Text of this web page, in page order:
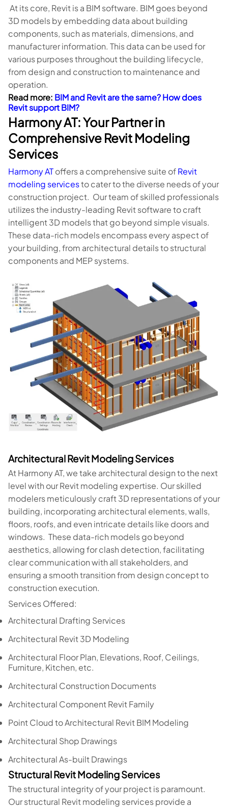
At its core, Revit is a BIM software. BIM goes beyond
3D models by embedding data about building
components, such as materials, dimensions, and
manufacturer information. This data can be used for
various purposes throughout the building lifecycle,
from design and construction to maintenance and
operation.
Read more: BIM and Revit are the same? How does
Revit support BIM?
Harmony AT: Your Partner in
Comprehensive Revit Modeling
Services
Harmony AToffers a comprehensive suite ofRevit
modeling servicesto cater to the diverse needs of your
construction project. Our team of skilled professionals
utilizes the industry-leading Revit software to craft
intelligent 3D models that go beyond simple visuals.
These data-rich models encompass every aspect of
your building, from architectural details to structural
components and MEP systems.
Architectural Revit Modeling Services
At Harmony AT, we take architectural design to the next
level with our Revit modeling expertise. Our skilled
modelers meticulously craft 3D representations of your
building, incorporating architectural elements, walls,
floors, roofs, and even intricate details like doors and
windows. These data-rich models go beyond
aesthetics, allowing for clash detection, facilitating
clear communication with all stakeholders, and
ensuring a smooth transition from design concept to
construction execution.
Services Offered:
Architectural Drafting Services
Architectural Revit 3D Modeling
Architectural Floor Plan, Elevations, Roof, Ceilings,
Furniture, Kitchen, etc.
Architectural Construction Documents
Architectural Component Revit Family
Point Cloud to Architectural Revit BIM Modeling
Architectural Shop Drawings
Architectural As-built Drawings
Structural Revit Modeling Services
The structural integrity of your project is paramount.
Our structural Revit modeling services provide a